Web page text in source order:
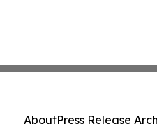
AboutPress Release